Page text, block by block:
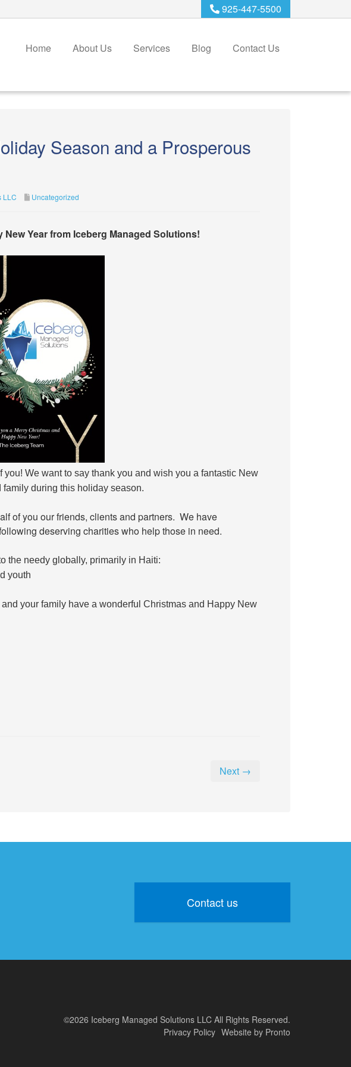
925-447-5500
Home About Us Services Blog Contact Us
Season and a Prosperous
LLC Uncategorized
Year from Iceberg Managed Solutions!
We want to say thank you and wish you a fantastic New
during this holiday season.
of you our friends, clients and partners. We have
deserving charities who help those in need.
the needy globally, primarily in Haiti:
youth
your family have a wonderful Christmas and Happy New
Next →
Contact us
©2026 Iceberg Managed Solutions LLC All Rights Reserved.
Privacy Policy Website by Pronto